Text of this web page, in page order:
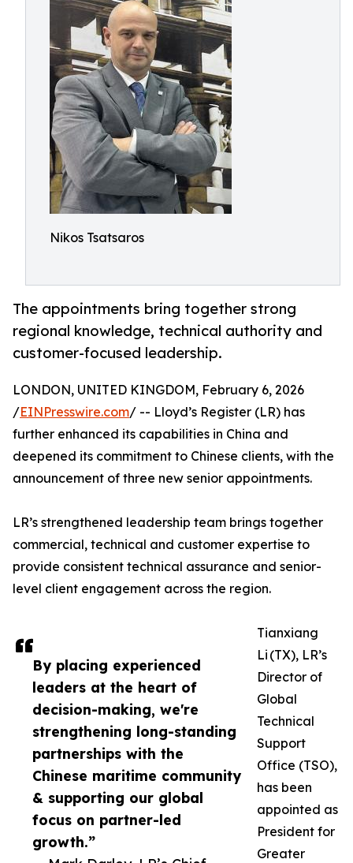
Nikos Tsatsaros
The appointments bring together strong
regional knowledge, technical authority and
customer-focused leadership.
By placing experienced
leaders at the heart of
decision-making, we're
strengthening long-standing
partnerships with the
Chinese maritime community
& supporting our global
focus on partner-led
growth.”
LONDON, UNITED KINGDOM, February 6, 2026
/EINPresswire.com/ -- Lloyd’s Register (LR) has
further enhanced its capabilities in China and
deepened its commitment to Chinese clients, with the
announcement of three new senior appointments.
LR’s strengthened leadership team brings together
commercial, technical and customer expertise to
provide consistent technical assurance and senior-
level client engagement across the region.
Tianxiang
Li (TX), LR’s
Director of
Global
Technical
Support
Office (TSO),
has been
appointed as
President for
Greater